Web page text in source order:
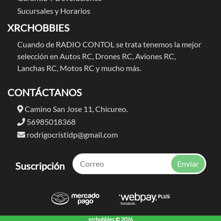
Sucursales y Horarios
XRCHOBBIES
Cuando de RADIO CONTOL se trata tenemos la mejor
selección en Autos RC, Drones RC, Aviones RC,
Lanchas RC, Motos RC y mucho más.
CONTÁCTANOS
Camino San Jose 11, Chicureo.
56985018368
rodrigocristidp@gmail.com
Suscripción Enviar
xrchobbies © 2026